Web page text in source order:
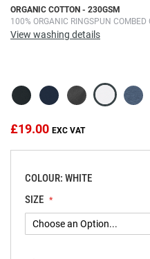
ORGANIC COTTON - 230GSM
100% ORGANIC RINGSPUN COMBED
View washing details
£19.00
COLOUR: WHITE
SIZE
Skip
to
the
images
gallery